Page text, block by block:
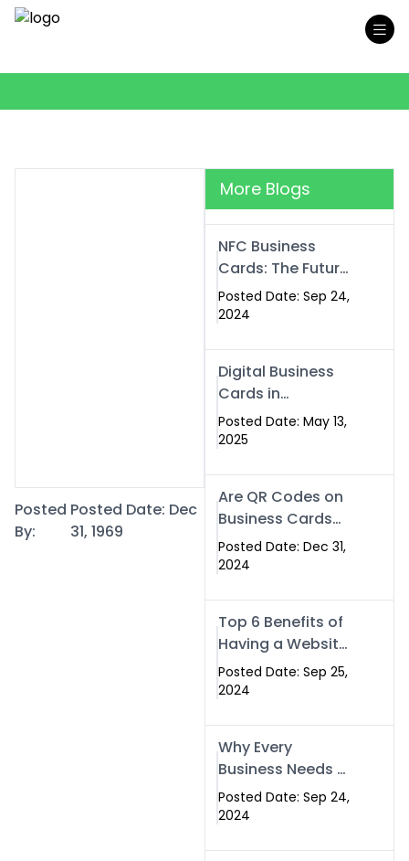
Posted
By:
Posted Date: Dec
31, 1969
More Blogs
NFC Business
Cards: The Future
of Smart,
Contactless
Posted Date: Sep 24,
2024
Digital Business
Cards in
Islamabad: The
Smart Way to
Posted Date: May 13,
2025
Are QR Codes on
Business Cards
Still Worth It in
2025? Here’s Why
Posted Date: Dec 31,
2024
Top 6 Benefits of
Having a Website
for Your Business
Posted Date: Sep 25,
2024
Why Every
Business Needs a
Website: Key
Reasons for
Posted Date: Sep 24,
2024